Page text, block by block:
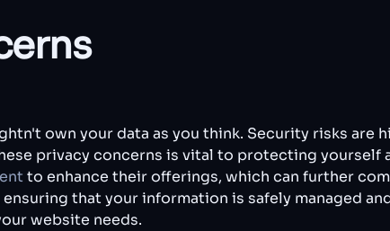
own your data as you think. Security risks are
privacy concerns is vital to protecting yourself
to enhance their offerings, which can further
that your information is safely managed
website needs.